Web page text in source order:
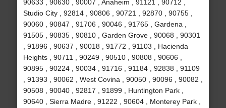
90633 , 90630 , 90007 , Anaheim , 91121 , 90712 ,
Studio City , 92814 , 90806 , 90721 , 92870 , 90755 ,
90060 , 90847 , 91706 , 90046 , 91765 , Gardena ,
91505 , 90835 , 90810 , Garden Grove , 90068 , 90301
, 91896 , 90637 , 90018 , 91772 , 91103 , Hacienda
Heights , 90711 , 90249 , 90510 , 90808 , 90606 ,
90895 , 90224 , 90034 , 91716 , 91184 , 92838 , 91109
, 91393 , 90062 , West Covina , 90050 , 90096 , 90082 ,
90508 , 90040 , 92817 , 91899 , Huntington Park ,
90640 , Sierra Madre , 91222 , 90604 , Monterey Park ,